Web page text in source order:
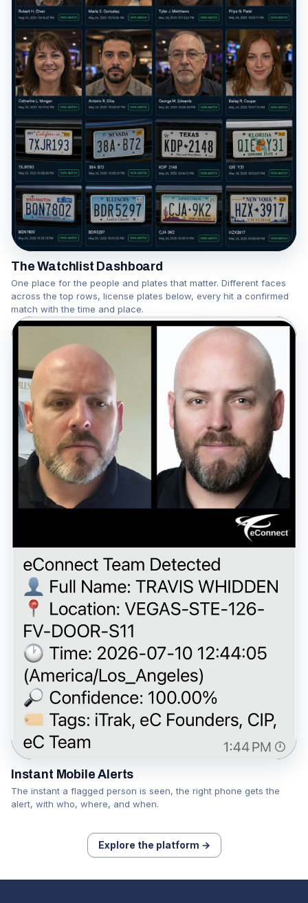
The Watchlist Dashboard
One place for the people and plates that matter. Different faces
across the top rows, license plates below, every hit a confirmed
match with the time and place.
Instant Mobile Alerts
The instant a flagged person is seen, the right phone gets the
alert, with who, where, and when.
Explore the platform →